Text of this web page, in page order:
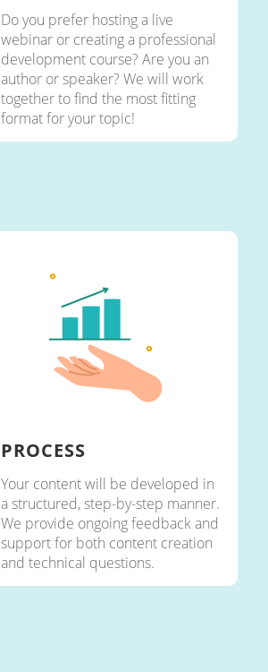
Do you prefer hosting a live
webinar or creating a professional
development course? Are you an
author or speaker? We will work
together to find the most fitting
format for your topic!
PROCESS
Your content will be developed in
a structured, step-by-step manner.
We provide ongoing feedback and
support for both content creation
and technical questions.